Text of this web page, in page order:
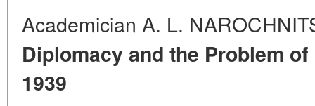
Academician A. L.
Diplomacy and the Problem of
1939